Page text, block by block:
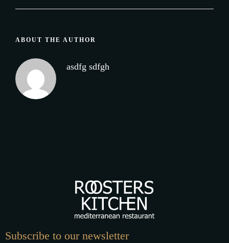
ABOUT THE AUTHOR
asdfg sdfgh
Subscribe to our newsletter